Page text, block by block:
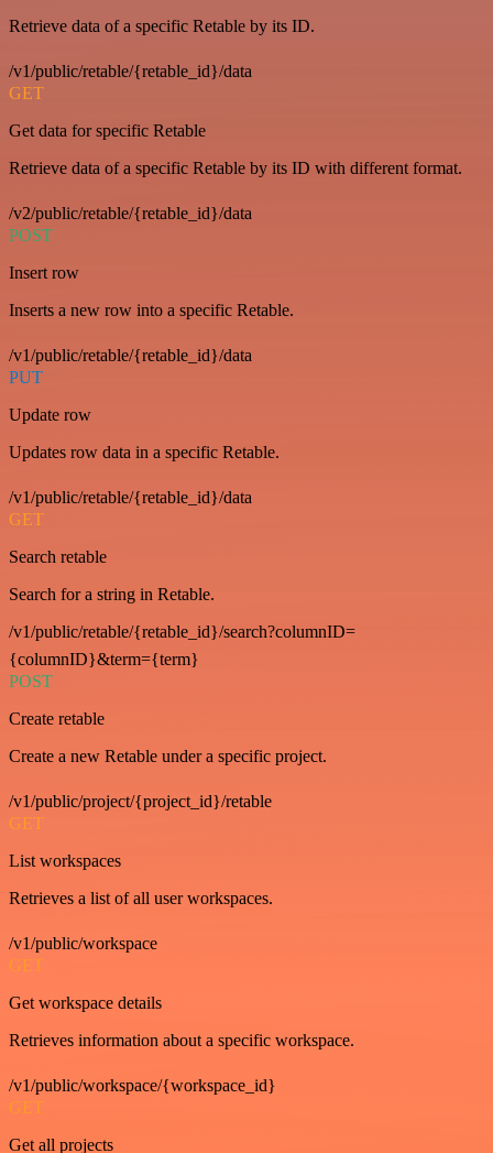
Retrieve data of a specific Retable by its ID.
/v1/public/retable/{retable_id}/data
GET
Get data for specific Retable
Retrieve data of a specific Retable by its ID with different format.
/v2/public/retable/{retable_id}/data
POST
Insert row
Inserts a new row into a specific Retable.
/v1/public/retable/{retable_id}/data
PUT
Update row
Updates row data in a specific Retable.
/v1/public/retable/{retable_id}/data
GET
Search retable
Search for a string in Retable.
/v1/public/retable/{retable_id}/search?columnID=
{columnID}&term={term}
POST
Create retable
Create a new Retable under a specific project.
/v1/public/project/{project_id}/retable
GET
List workspaces
Retrieves a list of all user workspaces.
/v1/public/workspace
GET
Get workspace details
Retrieves information about a specific workspace.
/v1/public/workspace/{workspace_id}
GET
Get all projects